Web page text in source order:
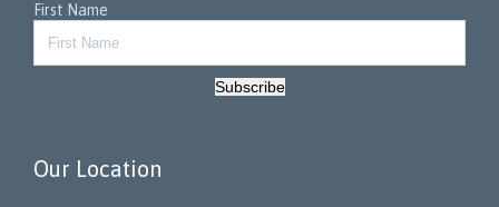
First Name
Subscribe
Our Location